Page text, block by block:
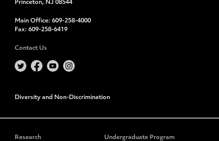
Princeton, NJ 08544
Main Office: 609-258-4000
Fax: 609-258-6419
Contact Us
Diversity and Non-Discrimination
Research Undergraduate Program